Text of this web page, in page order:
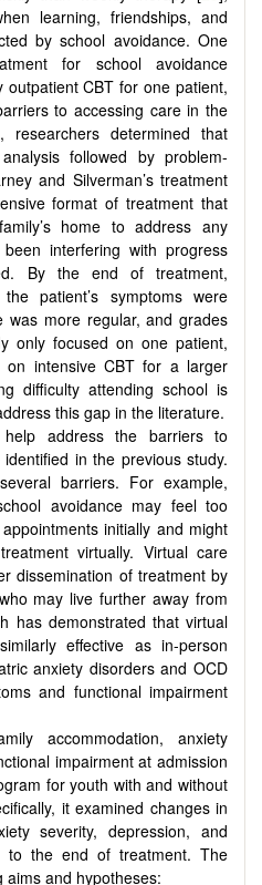
learning, friendships, and
by school avoidance. One
for school avoidance
CBT for one patient,
to accessing care in the
determined that
followed by problem-
and Silverman’s treatment
format of treatment that
home to address any
interfering with progress
By the end of treatment,
patient’s symptoms were
was more regular, and grades
only focused on one patient,
on intensive CBT for a larger
difficulty attending school is
this gap in the literature.
address the barriers to
in the previous study.
barriers. For example,
avoidance may feel too
initially and might
virtually. Virtual care
dissemination of treatment by
may live further away from
has demonstrated that virtual
effective as in-person
anxiety disorders and OCD
and functional impairment
accommodation, anxiety
impairment at admission
for youth with and without
it examined changes in
severity, depression, and
to the end of treatment. The
aims and hypotheses: